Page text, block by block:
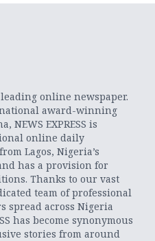
leading online newspaper.
award-winning
NEWS EXPRESS is
online daily
Lagos, Nigeria’s
has a provision for
Thanks to our vast
team of professional
spread across Nigeria
has become synonymous
stories from around